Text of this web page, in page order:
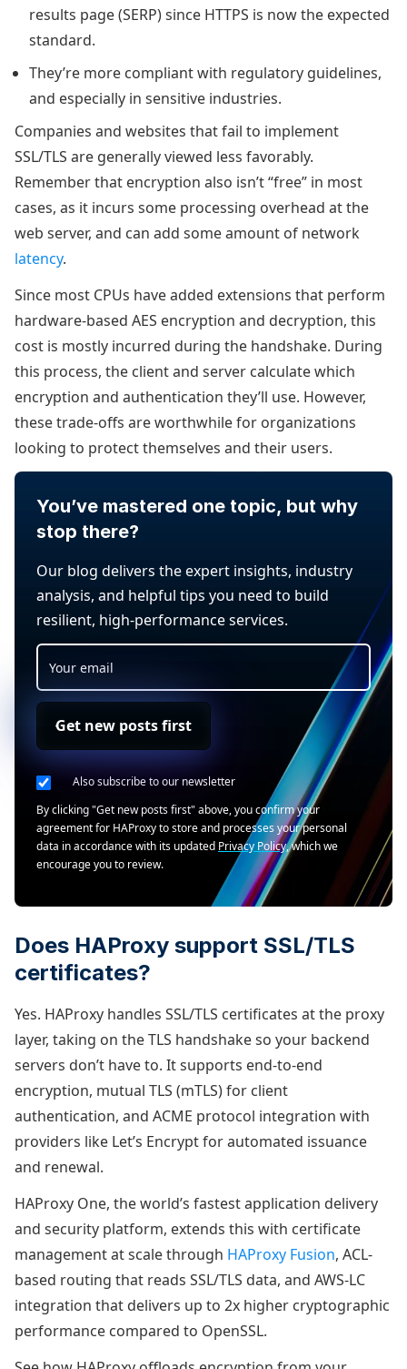
results page (SERP) since HTTPS is now the expected
standard.
They’re more compliant with regulatory guidelines,
and especially in sensitive industries.
Companies and websites that fail to implement
SSL/TLS are generally viewed less favorably.
Remember that encryption also isn’t “free” in most
cases, as it incurs some processing overhead at the
web server, and can add some amount of network
latency.
Since most CPUs have added extensions that perform
hardware-based AES encryption and decryption, this
cost is mostly incurred during the handshake. During
this process, the client and server calculate which
encryption and authentication they’ll use. However,
these trade-offs are worthwhile for organizations
looking to protect themselves and their users.
You’ve mastered one topic, but why
stop there?
Our blog delivers the expert insights, industry
analysis, and helpful tips you need to build
resilient, high-performance services.
Get new posts first
Also subscribe to our newsletter
By clicking "Get new posts first" above, you confirm your
agreement for HAProxy to store and processes your personal
data in accordance with its updated Privacy Policy, which we
encourage you to review.
Does HAProxy support SSL/TLS
certificates?
Yes. HAProxy handles SSL/TLS certificates at the proxy
layer, taking on the TLS handshake so your backend
servers don’t have to. It supports end-to-end
encryption, mutual TLS (mTLS) for client
authentication, and ACME protocol integration with
providers like Let’s Encrypt for automated issuance
and renewal.
HAProxy One, the world’s fastest application delivery
and security platform, extends this with certificate
management at scale through HAProxy Fusion, ACL-
based routing that reads SSL/TLS data, and AWS-LC
integration that delivers up to 2x higher cryptographic
performance compared to OpenSSL.